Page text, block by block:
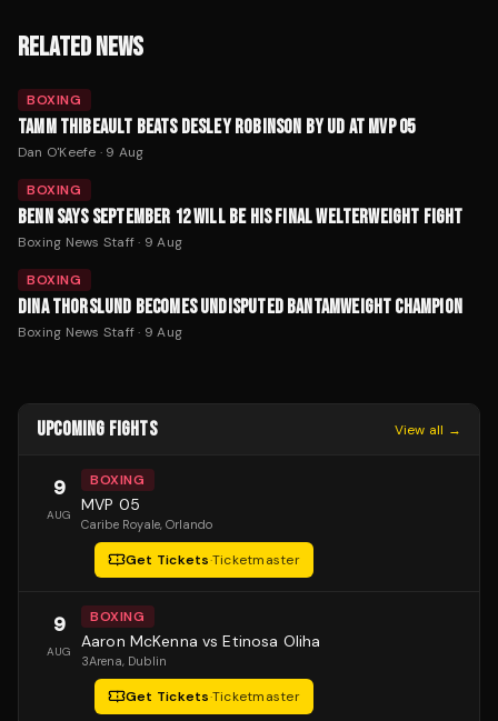
RELATED NEWS
BOXING
TAMM THIBEAULT BEATS DESLEY ROBINSON BY UD AT MVP 05
Dan O'Keefe · 9 Aug
BOXING
BENN SAYS SEPTEMBER 12 WILL BE HIS FINAL WELTERWEIGHT FIGHT
Boxing News Staff· 9 Aug
BOXING
DINA THORSLUND BECOMES UNDISPUTED BANTAMWEIGHT CHAMPION
Boxing News Staff· 9 Aug
UPCOMING FIGHTS View all →
9
AUG
BOXING
MVP 05
Caribe Royale, Orlando
Get Tickets·Ticketmaster
9
AUG
BOXING
Aaron McKenna vs Etinosa Oliha
3Arena, Dublin
Get Tickets·Ticketmaster